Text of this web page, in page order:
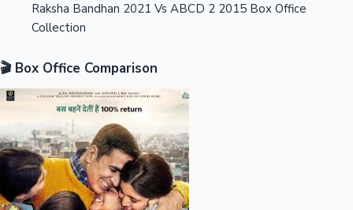
Raksha Bandhan 2021 Vs ABCD 2 2015 Box Office
Collection
🎬 Box Office Comparison